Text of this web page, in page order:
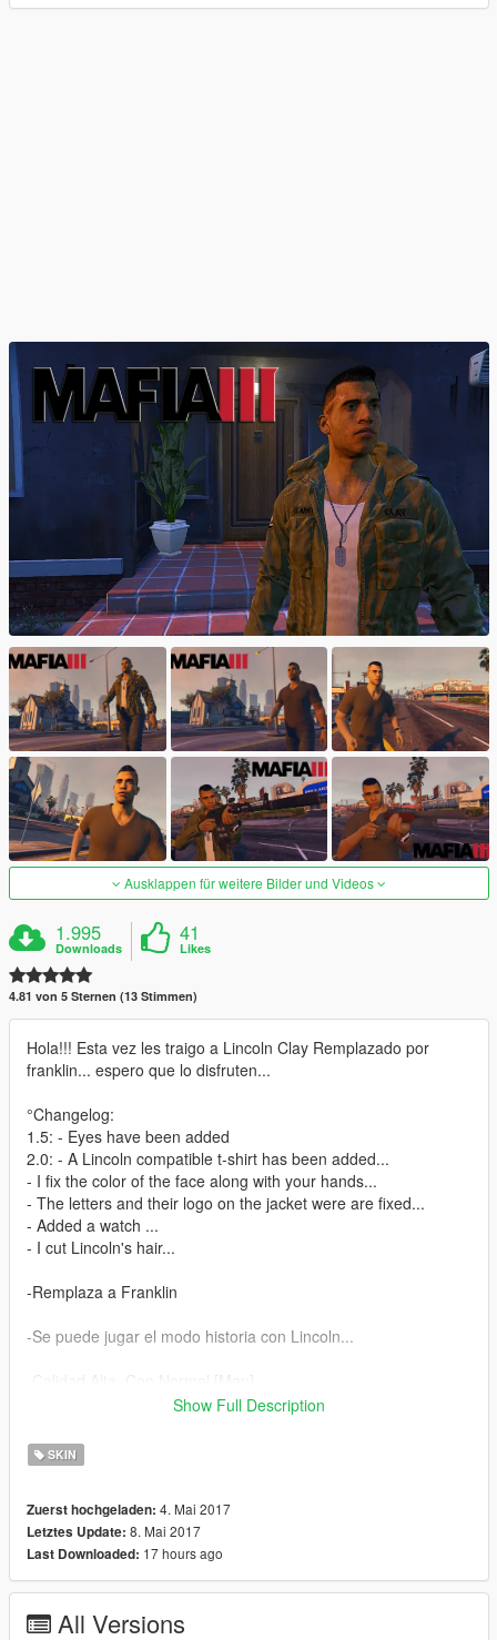
Ausklappen für weitere Bilder und Videos
1.995
Downloads
41
Likes
4.81 von 5 Sternen (13 Stimmen)
Hola!!! Esta vez les traigo a Lincoln Clay Remplazado por
franklin... espero que lo disfruten...
°Changelog:
1.5: - Eyes have been added
2.0: - A Lincoln compatible t-shirt has been added...
- I fix the color of the face along with your hands...
- The letters and their logo on the jacket were are fixed...
- Added a watch ...
- I cut Lincoln's hair...
-Remplaza a Franklin
-Se puede jugar el modo historia con Lincoln...
Español:
pasos en Edit Mode:
Para instalar la ropa de Lincoln instalalo en carpeta raiz que en
mi caso es:
C:\Program Files (x86)\Grand Theft Auto
er_one\
Show Full Description
SKIN
Zuerst hochgeladen: 4. Mai 2017
Letztes Update: 8. Mai 2017
Last Downloaded: 17 hours ago
All Versions